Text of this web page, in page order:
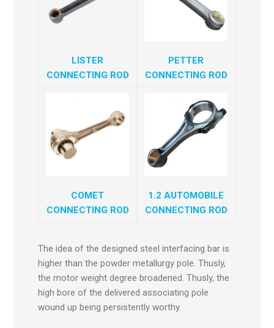
LISTER
CONNECTING ROD
PETTER
CONNECTING ROD
COMET
CONNECTING ROD
1.2 AUTOMOBILE
CONNECTING ROD
The idea of the designed steel interfacing bar is
higher than the powder metallurgy pole. Thusly,
the motor weight degree broadened. Thusly, the
high bore of the delivered associating pole
wound up being persistently worthy.